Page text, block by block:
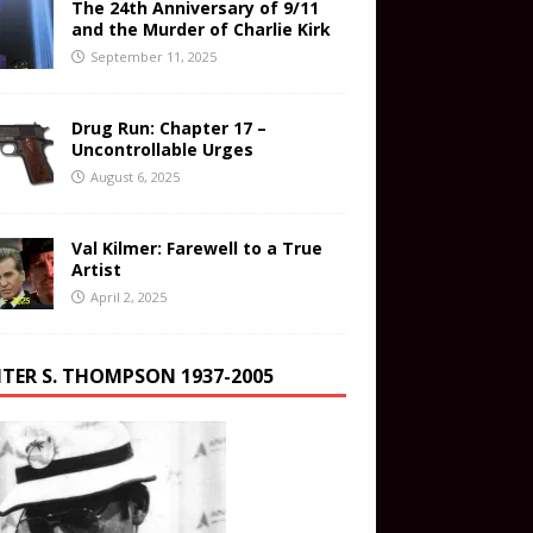
The 24th Anniversary of 9/11
and the Murder of Charlie Kirk
September 11, 2025
Drug Run: Chapter 17 –
Uncontrollable Urges
August 6, 2025
Val Kilmer: Farewell to a True
Artist
April 2, 2025
S. THOMPSON 1937-2005